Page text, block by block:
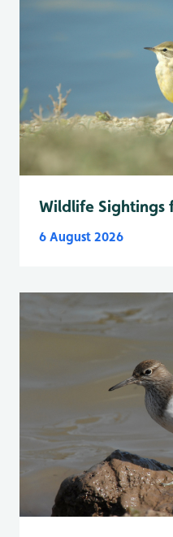
Wildlife Sightings
6 August 2026